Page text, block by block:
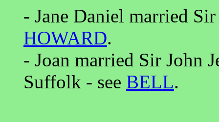
- Jane Daniel married
HOWARD.
- Joan married Sir John
Suffolk - see BELL.